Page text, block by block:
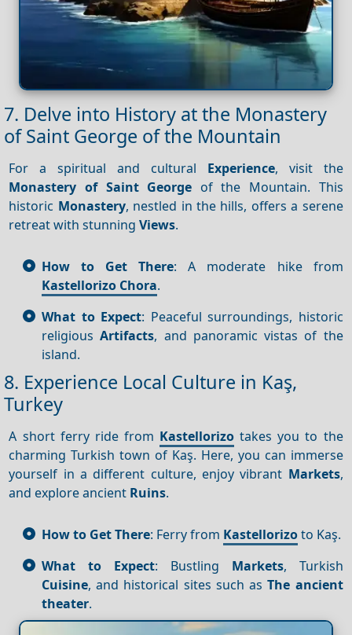
7. Delve into History at the Monastery
of Saint George of the Mountain
For a spiritual and cultural Experience, visit the
Monastery of Saint George of the Mountain. This
historic Monastery, nestled in the hills, offers a serene
retreat with stunningViews.
How to Get There: A moderate hike from
Kastellorizo Chora.
What to Expect: Peaceful surroundings, historic
religiousArtifacts, and panoramic vistas of the
island.
8. Experience Local Culture in Kaş,
Turkey
A short ferry ride from Kastellorizo takes you to the
charming Turkish town of Kaş. Here, you can immerse
yourself in a different culture, enjoy vibrant Markets,
and explore ancient Ruins.
How to Get There: Ferry from Kastellorizoto Kaş.
What to Expect: Bustling Markets, Turkish
Cuisine, and historical sites such asThe ancient
theater.